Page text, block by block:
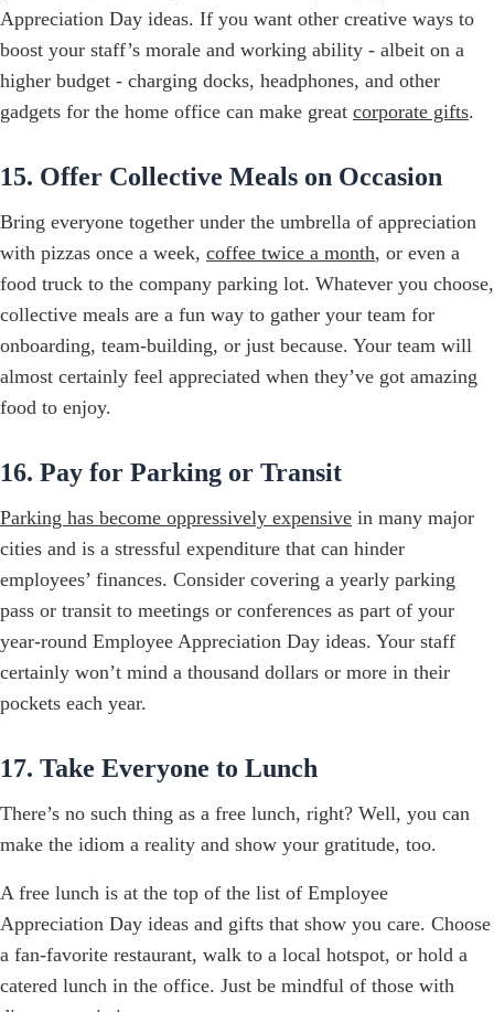
Appreciation Day ideas. If you want other creative ways to
boost your staff’s morale and working ability - albeit on a
higher budget - charging docks, headphones, and other
gadgets for the home office can make great corporate gifts.
15. Offer Collective Meals on Occasion
Bring everyone together under the umbrella of appreciation
with pizzas once a week, coffee twice a month, or even a
food truck to the company parking lot. Whatever you choose,
collective meals are a fun way to gather your team for
onboarding, team-building, or just because. Your team will
almost certainly feel appreciated when they’ve got amazing
food to enjoy.
16. Pay for Parking or Transit
Parking has become oppressively expensive in many major
cities and is a stressful expenditure that can hinder
employees’ finances. Consider covering a yearly parking
pass or transit to meetings or conferences as part of your
year-round Employee Appreciation Day ideas. Your staff
certainly won’t mind a thousand dollars or more in their
pockets each year.
17. Take Everyone to Lunch
There’s no such thing as a free lunch, right? Well, you can
make the idiom a reality and show your gratitude, too.
A free lunch is at the top of the list of Employee
Appreciation Day ideas and gifts that show you care. Choose
a fan-favorite restaurant, walk to a local hotspot, or hold a
catered lunch in the office. Just be mindful of those with